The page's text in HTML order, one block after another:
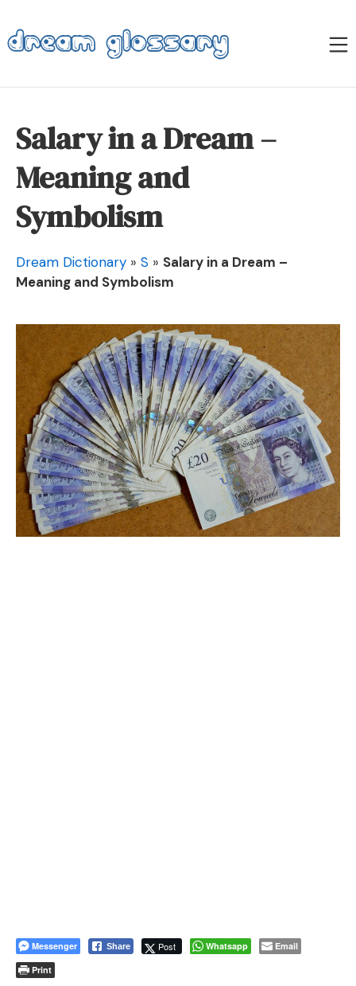
to
content
Dream Glossary
Salary in a Dream –
Meaning and
Symbolism
Dream Dictionary » S » Salary in a Dream –
Meaning and Symbolism
Messenger Share Post Whatsapp
Email
Print